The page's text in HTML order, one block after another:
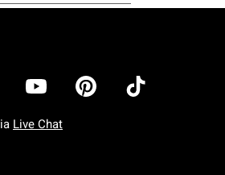
Live Chat
To Friday: 7 AM To 5 PM Pacific Time
To Sunday: 7 AM To 5 PM Pacific Time